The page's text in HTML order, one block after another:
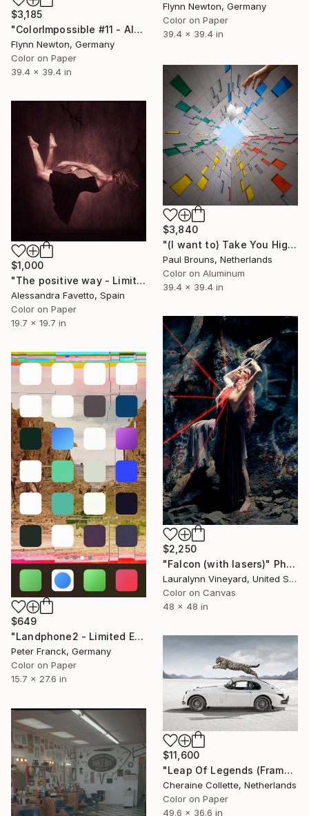
Flynn Newton, Germany
Color on Paper
39.4 x 39.4 in
$3,185
"ColorImpossible #11 - Alcatraz. Limited Edition 1 of 7" Photograph
Flynn Newton, Germany
Color on Paper
39.4 x 39.4 in
$3,840
"(I want to) Take You Higher - Limited Edition of 5" Photograph
Paul Brouns, Netherlands
Color on Aluminum
39.4 x 39.4 in
$1,000
"The positive way - Limited edition of 15" Photograph
Alessandra Favetto, Spain
Color on Paper
19.7 x 19.7 in
$2,250
"Falcon (with lasers)" Photograph
Lauralynn Vineyard, United States
Color on Canvas
48 x 48 in
$649
"Landphone2 - Limited Edition of 20" Photograph
Peter Franck, Germany
Color on Paper
15.7 x 27.6 in
$11,600
"Leap Of Legends (Frame incl.) - Edition of 8" Photograph
Cheraine Collette, Netherlands
Color on Paper
49.6 x 36.6 in